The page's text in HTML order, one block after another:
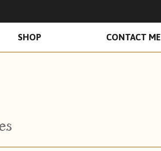
SHOP CONTACT ME